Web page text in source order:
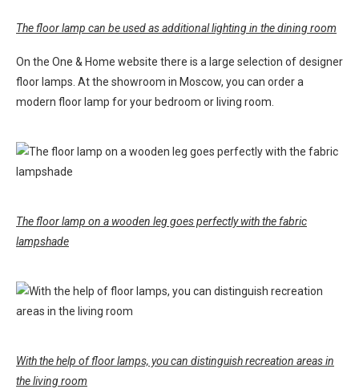
The floor lamp can be used as additional lighting in the dining room
On the One & Home website there is a large selection of designer
floor lamps. At the showroom in Moscow, you can order a
modern floor lamp for your bedroom or living room.
The floor lamp on a wooden leg goes perfectly with the fabric
lampshade
With the help of floor lamps, you can distinguish recreation areas in
the living room